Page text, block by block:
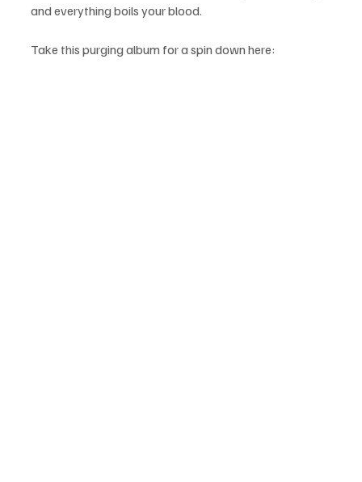
and everything boils your blood.
Take this purging album for a spin down here: